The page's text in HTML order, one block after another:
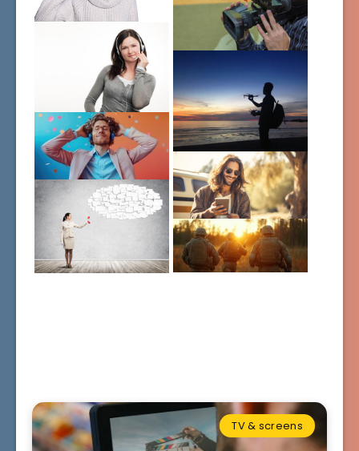
TV & screens